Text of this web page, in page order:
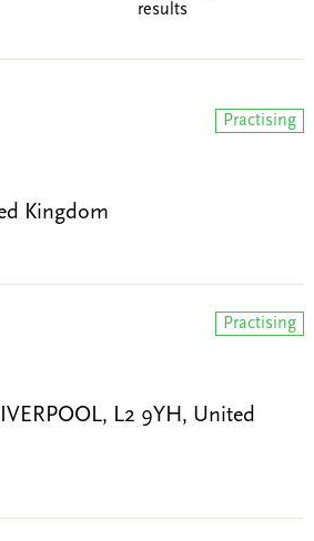
results
Practising
Kingdom
Practising
L2 9YH, United